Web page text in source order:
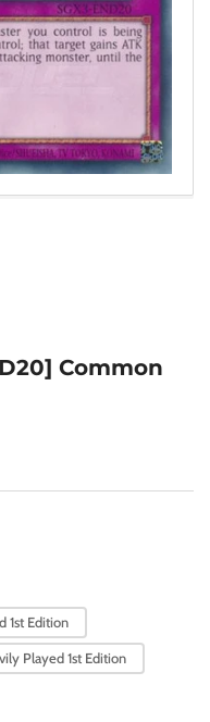
Common
1st Edition
Played 1st Edition